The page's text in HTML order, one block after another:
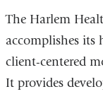
The Harlem
accomplishes its
client-centered
It provides